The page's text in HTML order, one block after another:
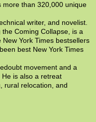
more than 320,000 unique
writer, and novelist.
Coming Collapse, is a
York Times bestsellers
best New York Times
movement and a
is also a retreat
rural relocation, and